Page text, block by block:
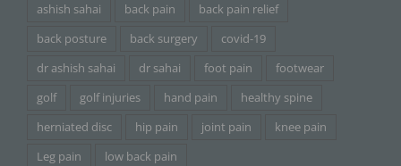
ashish sahai
back pain
back pain relief
back posture
back surgery
covid-19
dr ashish sahai
dr sahai foot pain
footwear
golf
golf injuries hand pain
healthy spine
herniated disc
hip pain joint pain
knee pain
Leg pain
low back pain